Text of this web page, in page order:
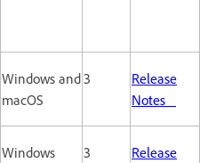
Windows and
macOS
3
Release
Notes
Windows
3
Release